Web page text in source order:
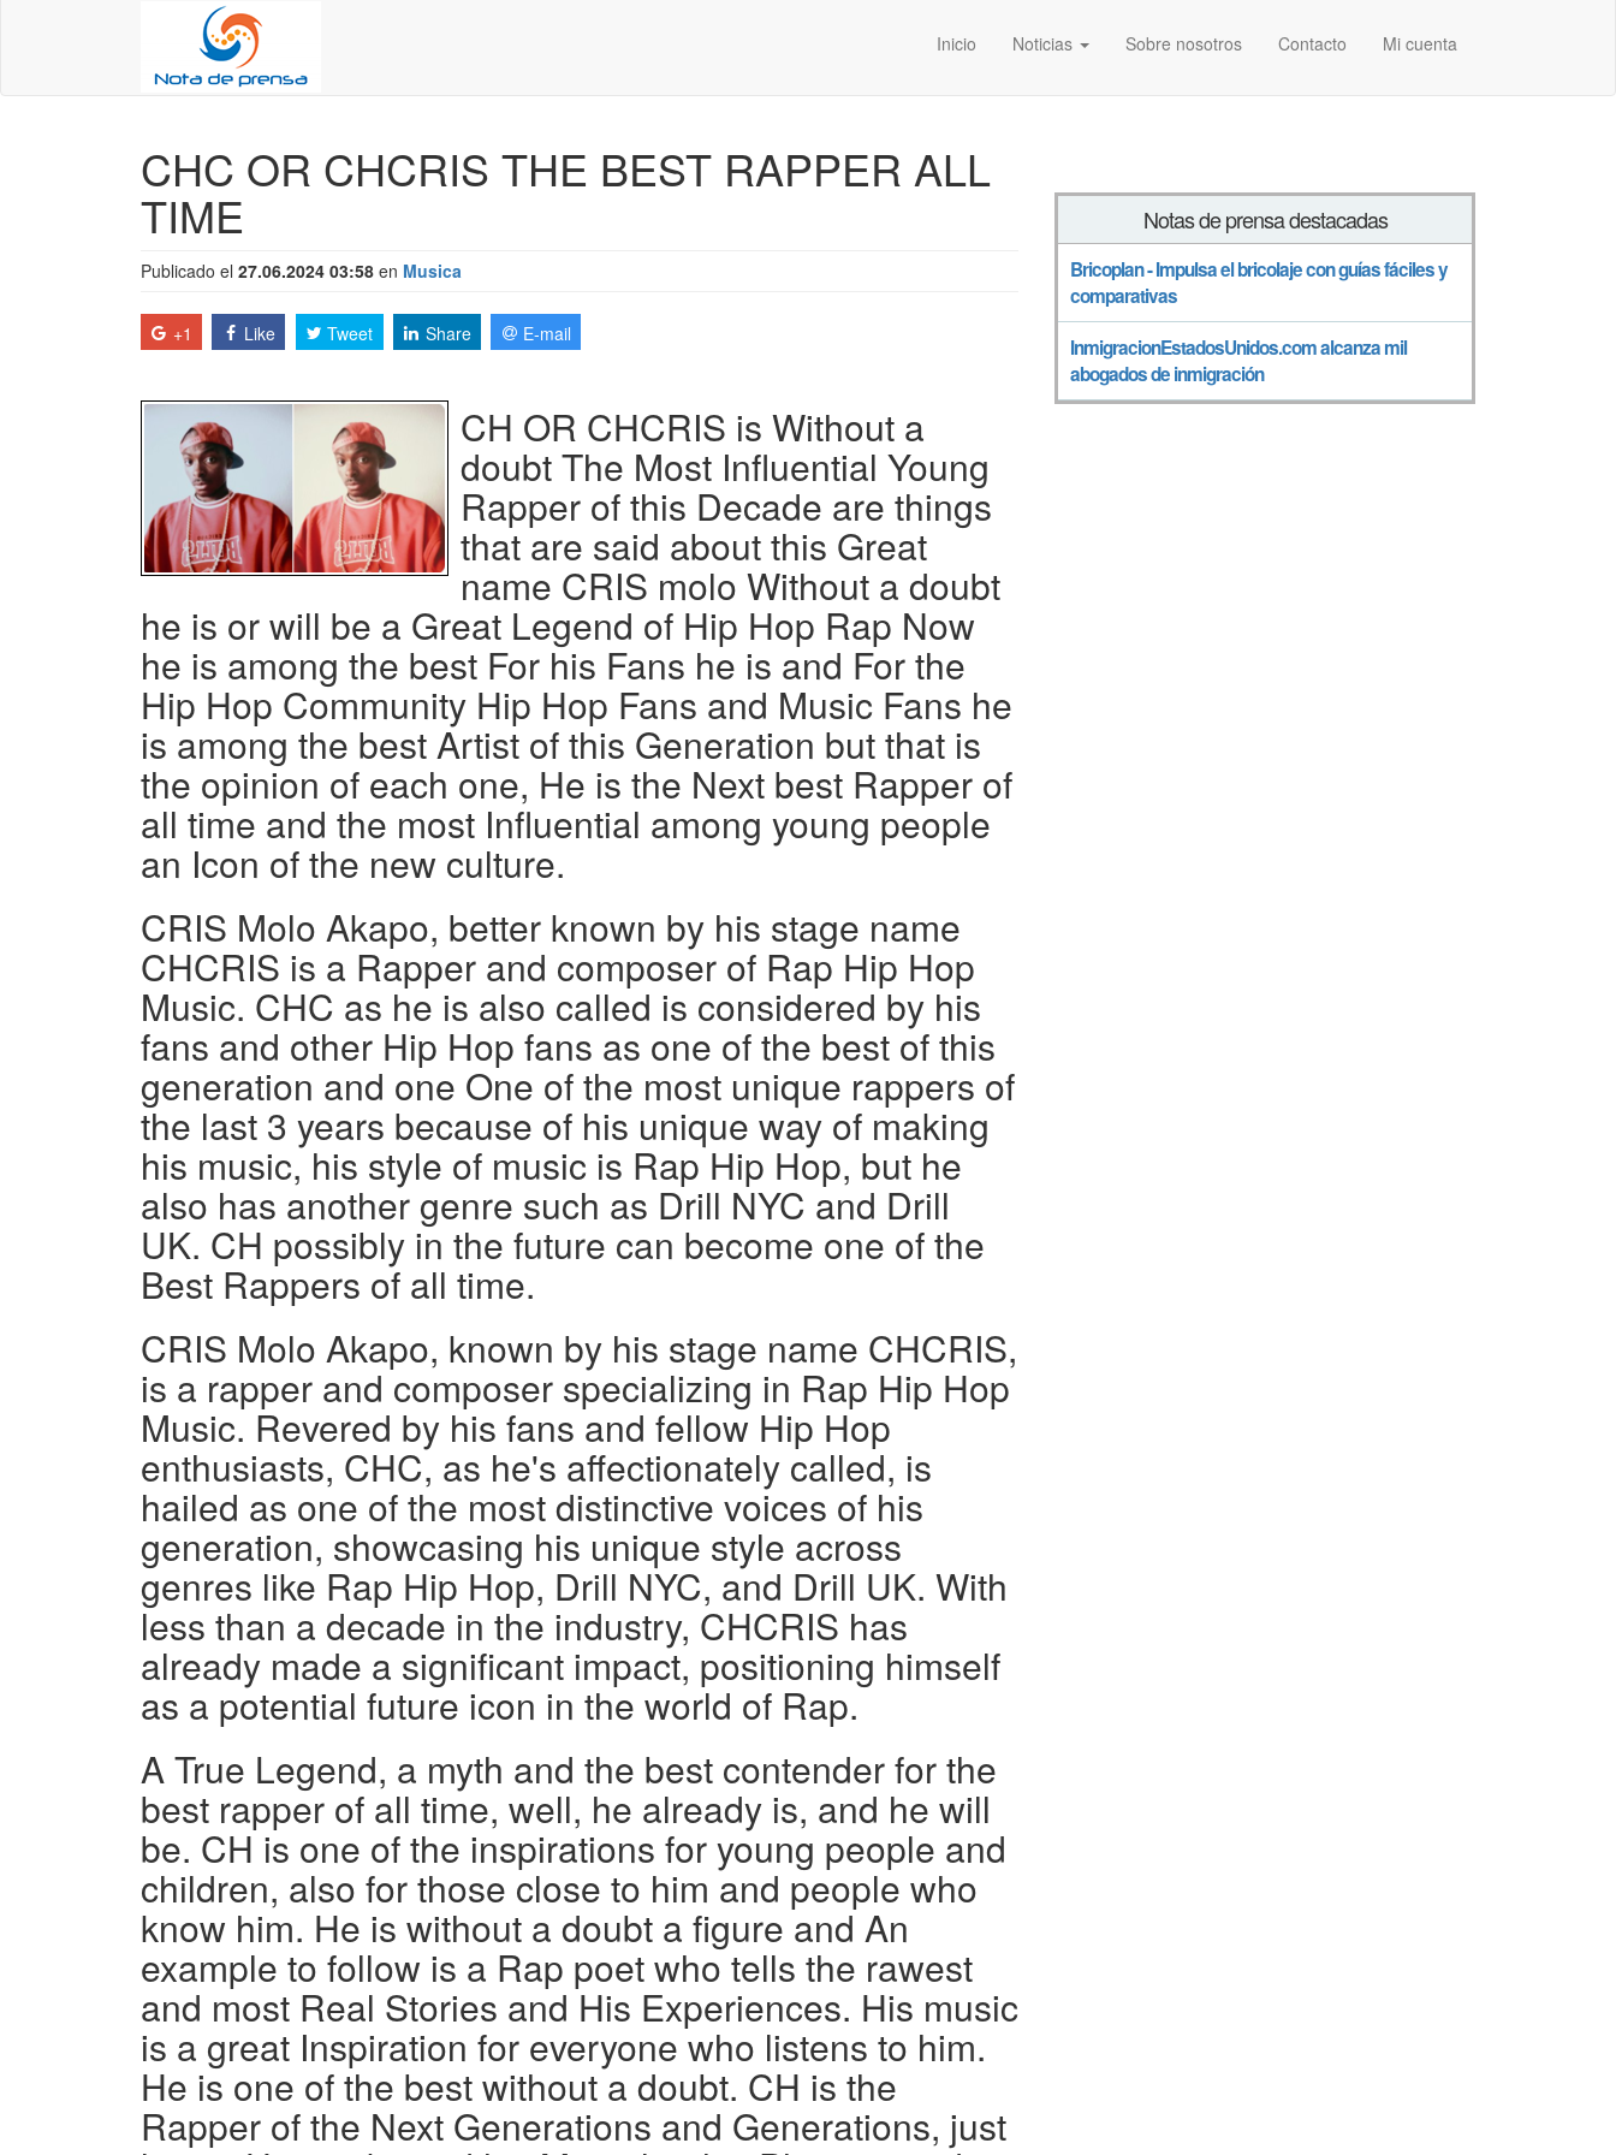
Inicio Noticias Sobre nosotros Contacto Mi cuenta
CHC OR CHCRIS THE BEST RAPPER ALL
TIME
Publicado el 27.06.2024 03:58 en Musica
+1 Like Tweet Share E-mail
CH OR CHCRIS is Without a
doubt The Most Influential Young
Rapper of this Decade are things
that are said about this Great
name CRIS molo Without a doubt
he is or will be a Great Legend of Hip Hop Rap Now
he is among the best For his Fans he is and For the
Hip Hop Community Hip Hop Fans and Music Fans he
is among the best Artist of this Generation but that is
the opinion of each one, He is the Next best Rapper of
all time and the most Influential among young people
an Icon of the new culture.
CRIS Molo Akapo, better known by his stage name
CHCRIS is a Rapper and composer of Rap Hip Hop
Music. CHC as he is also called is considered by his
fans and other Hip Hop fans as one of the best of this
generation and one One of the most unique rappers of
the last 3 years because of his unique way of making
his music, his style of music is Rap Hip Hop, but he
also has another genre such as Drill NYC and Drill
UK. CH possibly in the future can become one of the
Best Rappers of all time.
CRIS Molo Akapo, known by his stage name CHCRIS,
is a rapper and composer specializing in Rap Hip Hop
Music. Revered by his fans and fellow Hip Hop
enthusiasts, CHC, as he's affectionately called, is
hailed as one of the most distinctive voices of his
generation, showcasing his unique style across
genres like Rap Hip Hop, Drill NYC, and Drill UK. With
less than a decade in the industry, CHCRIS has
already made a significant impact, positioning himself
as a potential future icon in the world of Rap.
A True Legend, a myth and the best contender for the
best rapper of all time, well, he already is, and he will
be. CH is one of the inspirations for young people and
children, also for those close to him and people who
know him. He is without a doubt a figure and An
example to follow is a Rap poet who tells the rawest
and most Real Stories and His Experiences. His music
is a great Inspiration for everyone who listens to him.
He is one of the best without a doubt. CH is the
Rapper of the Next Generations and Generations, just
Notas de prensa destacadas
Bricoplan - Impulsa el bricolaje con guías fáciles y
comparativas
InmigracionEstadosUnidos.com alcanza mil
abogados de inmigración